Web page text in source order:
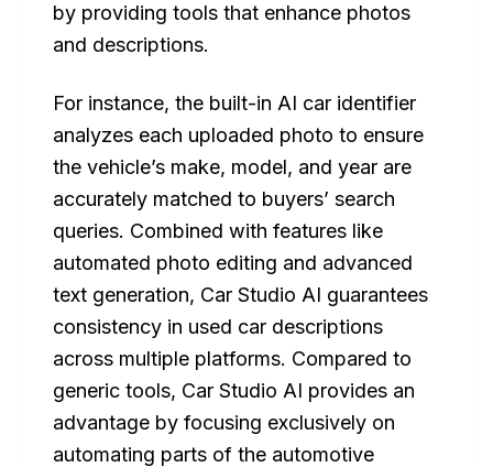
by providing tools that enhance photos
and descriptions.
For instance, the built-in AI car identifier
analyzes each uploaded photo to ensure
the vehicle’s make, model, and year are
accurately matched to buyers’ search
queries. Combined with features like
automated photo editing and advanced
text generation, Car Studio AI guarantees
consistency in used car descriptions
across multiple platforms. Compared to
generic tools, Car Studio AI provides an
advantage by focusing exclusively on
automating parts of the automotive